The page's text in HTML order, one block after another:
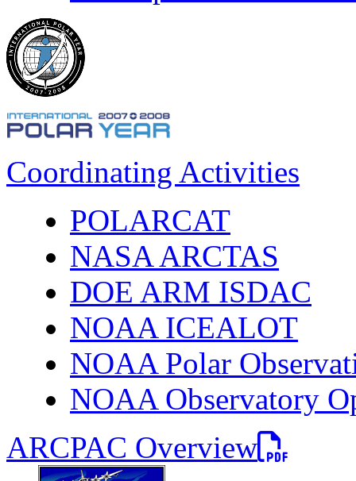
Coordinating Activities
POLARCAT
NASA ARCTAS
DOE ARM ISDAC
NOAA ICEALOT
NOAA Polar
NOAA Observatory
ARCPAC Overview
PDF file